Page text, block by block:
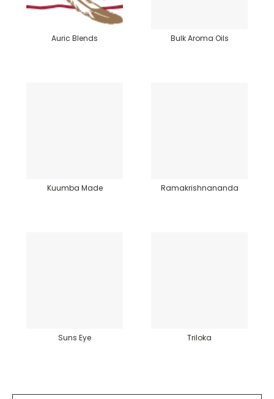
Auric Blends Bulk Aroma Oils
Kuumba Made Ramakrishnananda
Suns Eye Triloka